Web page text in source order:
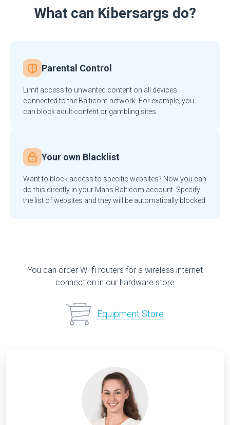
What can Kibersargs do?
Parental Control
Limit access to unwanted content on all devices
connected to the Balticom network. For example, you
can block adult content or gambling sites.
Your own Blacklist
Want to block access to specific websites? Now you can
do this directly in your Mans Balticom account. Specify
the list of websites and they will be automatically blocked.
You can order Wi-fi routers for a wireless internet
connection in our hardware store
Equipment Store